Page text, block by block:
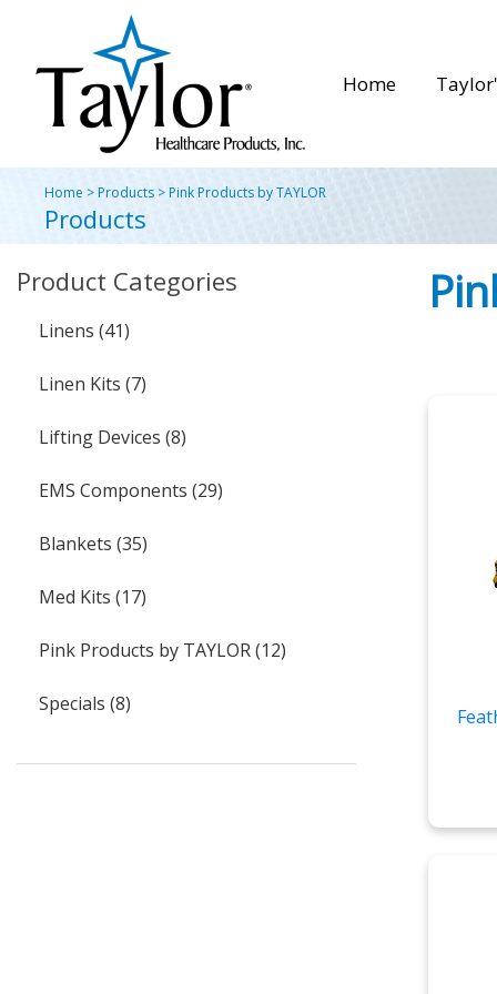
Home
Home > Products > Pink Products by TAYLOR
Products
Product Categories
Linens (41)
Linen Kits (7)
Lifting Devices (8)
EMS Components (29)
Blankets (35)
Med Kits (17)
Pink Products by TAYLOR (12)
Specials (8)